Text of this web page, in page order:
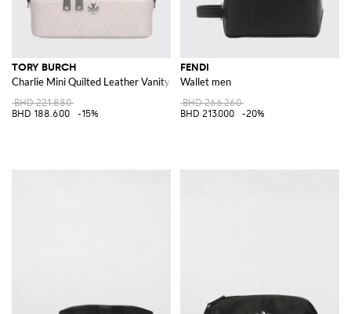
TORY BURCH
Charlie Mini Quilted Leather Vanity Case with Double T Logo
BHD 221.880
BHD 188.600
-15%
FENDI
Wallet men
BHD 266.260
BHD 213.000
-20%